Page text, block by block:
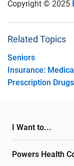
Copyright © 2025
Related Topics
Seniors
Insurance:
Prescription Drugs
I Want to...
Powers Health